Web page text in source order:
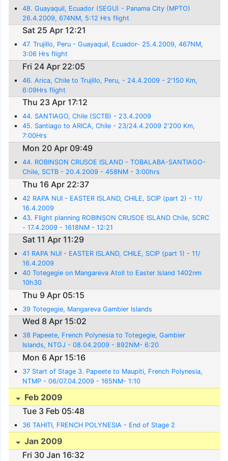
48. Guayaquil, Ecuador (SEGU) - Panama City (MPTO)
26.4.2009, 674NM, 5:12 Hrs flight
Sat 25 Apr 12:21
47. Trujillo, Peru - Guayaquil, Ecuador- 25.4.2009, 467NM,
3:06 Hrs flight
Fri 24 Apr 22:05
46. Arica, Chile to Trujillo, Peru, - 24.4.2009 - 2'150 Km,
6:09Hrs flight
Thu 23 Apr 17:12
44. SANTIAGO, Chile (SCTB) - 23.4.2009
45. Santiago to ARICA, Chile - 23/24.4.2009 2'200 Km,
7:00Hrs
Mon 20 Apr 09:49
44. ROBINSON CRUSOE ISLAND - TOBALABA-SANTIAGO-
Chile, SCTB - 20.4.2009 - 458NM - 3:00hrs
Thu 16 Apr 22:37
42 RAPA NUI - EASTER ISLAND, CHILE, SCIP (part 2) - 11/
16.4.2009
43. Flight planning ROBINSON CRUSOE ISLAND Chile, SCRC
- 17.4.2009 - 1618NM - 12:21
Sat 11 Apr 11:29
41 RAPA NUI - EASTER ISLAND, CHILE, SCIP (part 1) - 11/
16.4.2009
40 Totegegie on Mangareva Atoll to Easter Island 1402nm
10h30
Thu 9 Apr 05:15
39 Totegegie, Mangareva Gambier Islands
Wed 8 Apr 15:02
38 Papeete, French Polynesia to Totegegie, Gambier
Islands, NTGJ - 08.04.2009 - 892NM- 6:20
Mon 6 Apr 15:16
37 Start of Stage 3. Papeete to Maupiti, French Polynesia,
NTMP - 06/07.04.2009 - 165NM- 1:10
Feb 2009
Tue 3 Feb 05:48
36 TAHITI, FRENCH POLYNESIA - End of Stage 2
Jan 2009
Fri 30 Jan 16:32